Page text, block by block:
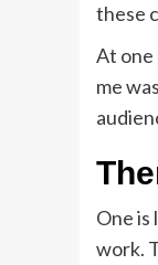
these
At one
me
One is
work.